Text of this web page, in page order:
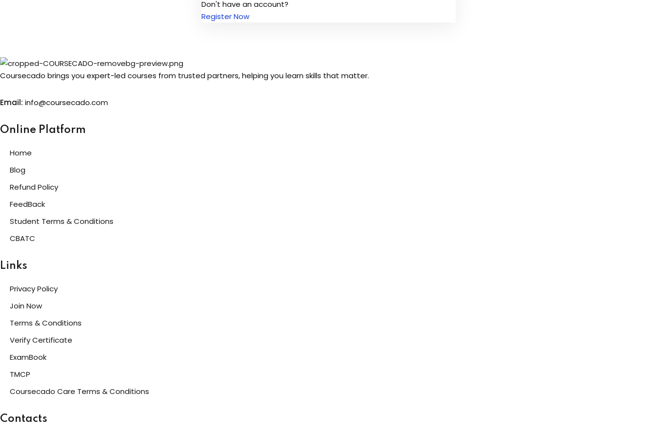
Don't have an account?
Register Now
Coursecado brings you expert-led courses from trusted partners, helping you learn skills that matter.
Email: info@coursecado.com
Online Platform
Home
Blog
Refund Policy
FeedBack
Student Terms & Conditions
CBATC
Links
Privacy Policy
Join Now
Terms & Conditions
Verify Certificate
ExamBook
TMCP
Coursecado Care Terms & Conditions
Contacts